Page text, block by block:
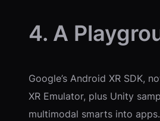
4. A
Google’s Android XR SDK,
XR Emulator, plus Unity
multimodal smarts into